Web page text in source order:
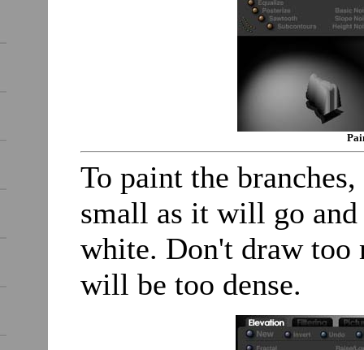
To paint the
small as it will go
white. Don't draw too
will be too dense.